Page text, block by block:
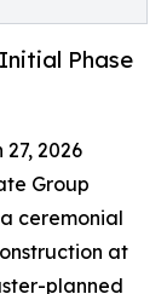
Phase
27, 2026
Group
ceremonial
at
planned